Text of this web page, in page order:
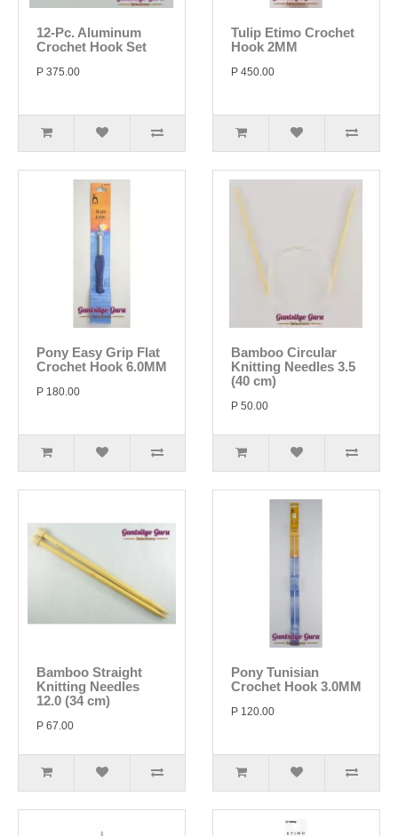
12-Pc. Aluminum
Crochet Hook Set
P 375.00
Tulip Etimo Crochet
Hook 2MM
P 450.00
Pony Easy Grip Flat
Crochet Hook 6.0MM
P 180.00
Bamboo Circular
Knitting Needles 3.5
(40 cm)
P 50.00
Bamboo Straight
Knitting Needles
12.0 (34 cm)
P 67.00
Pony Tunisian
Crochet Hook 3.0MM
P 120.00